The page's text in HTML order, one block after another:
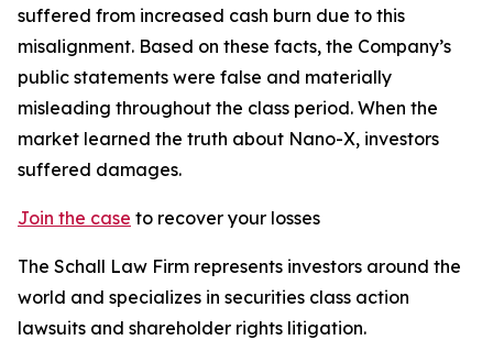
suffered from increased cash burn due to this
misalignment. Based on these facts, the Company’s
public statements were false and materially
misleading throughout the class period. When the
market learned the truth about Nano-X, investors
suffered damages.
Join the case to recover your losses
The Schall Law Firm represents investors around the
world and specializes in securities class action
lawsuits and shareholder rights litigation.